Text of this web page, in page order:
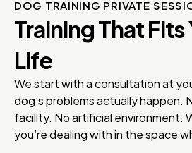
DOG TRAINING PRIVATE
Training That Fits
Life
We start with a consultation at
dog’s problems actually happen.
facility. No artificial environment.
you’re dealing with in the space